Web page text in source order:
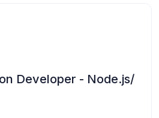
Developer - Node.js/